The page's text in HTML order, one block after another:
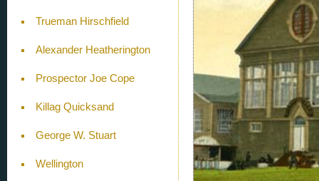
Trueman Hirschfield
Alexander Heatherington
Prospector Joe Cope
Killag Quicksand
George W. Stuart
Wellington